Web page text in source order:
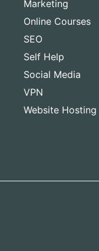
Marketing
Online Courses
SEO
Self Help
Social Media
VPN
Website Hosting